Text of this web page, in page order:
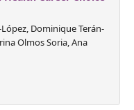
Dominique Terán-
Olmos Soria, Ana